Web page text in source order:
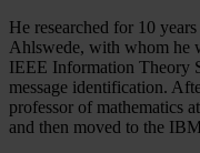
He researched for 10
Ahlswede, with whom he
IEEE Information Theory
message identification.
professor of mathematics
and then moved to the